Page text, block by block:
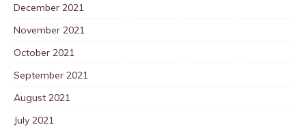
December 2021
November 2021
October 2021
September 2021
August 2021
July 2021